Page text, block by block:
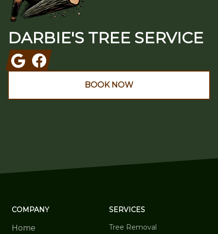
DARBIE'S TREE SERVICE
GoogleFacebook
BOOK NOW
COMPANY
Home
SERVICES
Tree Removal